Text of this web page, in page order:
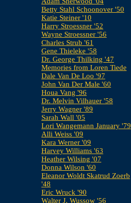
Betty Stahl Schoonover '50
Katie Steiner '10
Harry Stroessner '52
Wayne Stroessner '56
Charles Strub '61
Gene Thieleke '58
Dr. George Thilking '47
Memories from Loren Tiede
Dale Van De Loo '97
John Van Der Male '60
Houa Vang '96
Dr. Melvin Vilhauer '58
Jerry Wagner '89
Sarah Wall '05
Lori Wangemann January '79
Alli Weiss '09
Kara Werner '09
Harvey Williams '63
Heather Wilsing '07
Donna Wilson '60
Eleanor Woldt Skatrud Zoerb
'48
Eric Wruck '90
Walter J. Wussow '56